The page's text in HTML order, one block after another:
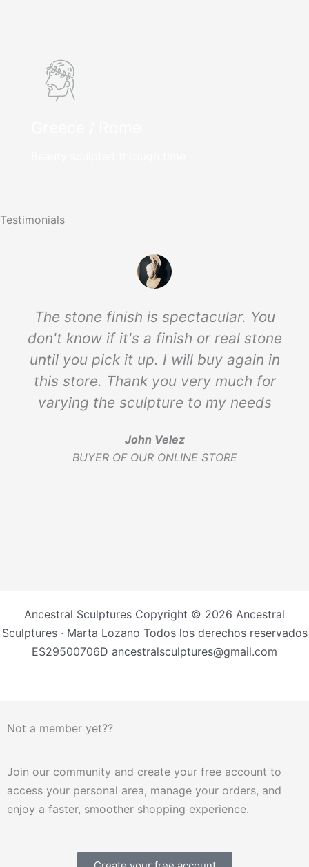
Testimonials
The stone finish is spectacular. You
don't know if it's a finish or real stone
until you pick it up. I will buy again in
this store. Thank you very much for
varying the sculpture to my needs
John Velez
BUYER OF OUR ONLINE STORE
Ancestral Sculptures Copyright © 2026 Ancestral
Sculptures · Marta Lozano Todos los derechos reservados
ES29500706D ancestralsculptures@gmail.com
Not a member yet??
Join our community and create your free account to
access your personal area, manage your orders, and
enjoy a faster, smoother shopping experience.